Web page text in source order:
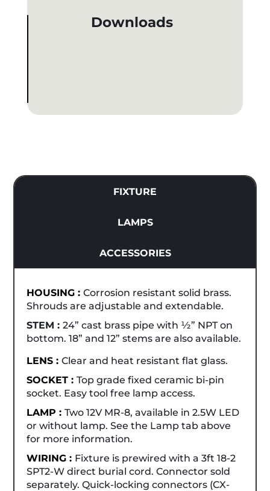
Downloads
FIXTURE
LAMPS
ACCESSORIES
HOUSING :Corrosion resistant solid brass.
Shrouds are adjustable and extendable.
STEM :24” cast brass pipe with ½” NPT on
bottom. 18” and 12” stems are also available.
LENS :Clear and heat resistant flat glass.
SOCKET :Top grade fixed ceramic bi-pin
socket. Easy tool free lamp access.
LAMP :Two 12V MR-8, available in 2.5W LED
or without lamp. See the Lamp tab above
for more information.
WIRING : Fixture is prewired with a 3ft 18-2
SPT2-W direct burial cord. Connector sold
separately. Quick-locking connectors (CX-